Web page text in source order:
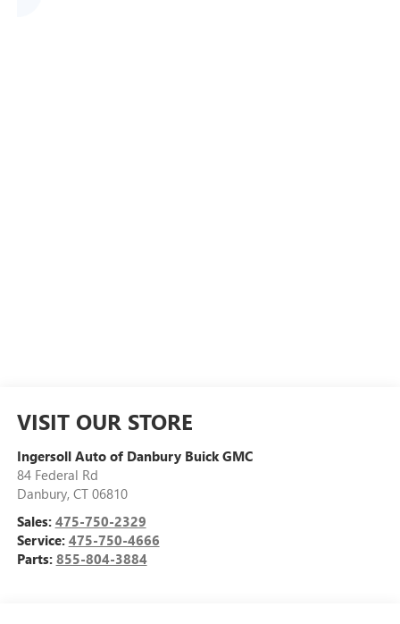
VISIT OUR STORE
Ingersoll Auto of Danbury Buick GMC
84 Federal Rd
Danbury, CT 06810
Sales: 475-750-2329
Service: 475-750-4666
Parts: 855-804-3884